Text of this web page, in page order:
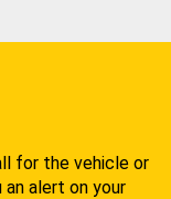
for the vehicle or
alert on your